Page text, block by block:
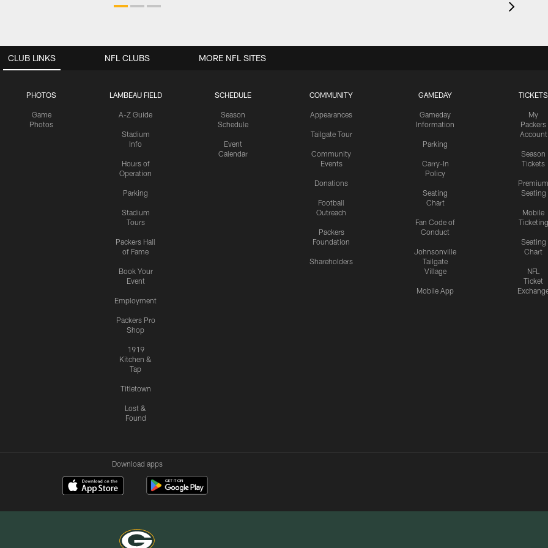
CLUB LINKS
PHOTOS
Game
Photos
LAMBEAU FIELD
A-Z Guide
Stadium
Info
Hours of
Operation
Parking
Stadium
Tours
Packers Hall
of Fame
Book Your
Event
Employment
Packers Pro
Shop
1919
Kitchen &
Tap
Titletown
Lost &
Found
SCHEDULE
Season
Schedule
Event
Calendar
COMMUNITY
Appearances
Tailgate Tour
Community
Events
Donations
Football
Outreach
Packers
Foundation
Shareholders
GAMEDAY
Gameday
Information
Parking
Carry-In
Policy
Seating
Chart
Fan Code of
Conduct
Johnsonville
Tailgate
Village
Mobile App
TICKETS
My
Packers
Account
Season
Tickets
Premium
Seating
Mobile
Ticketing
Seating
Chart
NFL
Ticket
NFL CLUBS MORE NFL SITES
Download apps